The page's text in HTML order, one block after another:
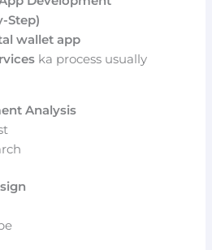
Step)
wallet app
ka process usually
Analysis